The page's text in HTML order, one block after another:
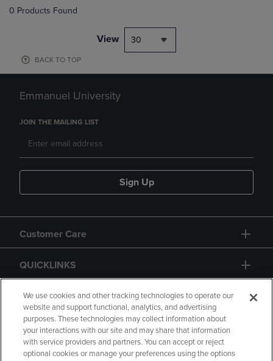
0 Products Found
View 30
BACK TO TOP
Emmanuel University
JOIN THE MAILING LIST
Sign Up
Customer Care
QUICKLINKS
GIFT CARD
We use cookies and other tracking technologies to operate our
website and support functional, analytics, and advertising
purposes. These technologies may collect information about
your interactions with our site and may share that information
with service providers and partners. You can accept or reject
optional cookies or manage your preferences using the options